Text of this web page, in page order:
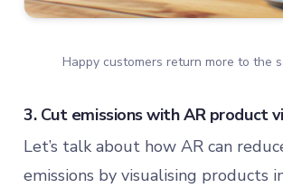
Happy customers return more to the
3. Cut emissions with AR product
Let’s talk about how AR can
emissions by visualising products